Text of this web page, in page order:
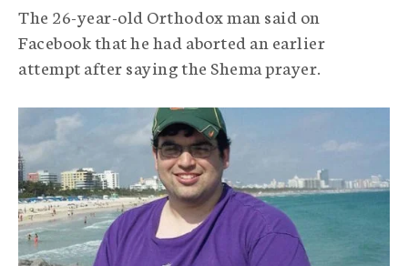
p
h
i
c
g
e
n
c
y
The 26-year-old Orthodox man said on
Facebook that he had aborted an earlier
attempt after saying the Shema prayer.